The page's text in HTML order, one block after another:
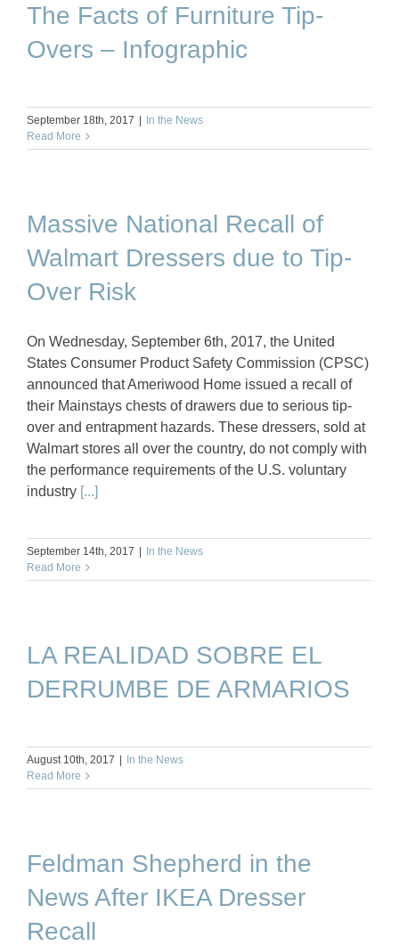
The Facts of Furniture Tip-
Overs – Infographic
September 18th, 2017 | In the News
Read More
Massive National Recall of
Walmart Dressers due to Tip-
Over Risk
On Wednesday, September 6th, 2017, the United
States Consumer Product Safety Commission (CPSC)
announced that Ameriwood Home issued a recall of
their Mainstays chests of drawers due to serious tip-
over and entrapment hazards. These dressers, sold at
Walmart stores all over the country, do not comply with
the performance requirements of the U.S. voluntary
industry [...]
September 14th, 2017 | In the News
Read More
LA REALIDAD SOBRE EL
DERRUMBE DE ARMARIOS
August 10th, 2017 | In the News
Read More
Feldman Shepherd in the
News After IKEA Dresser
Recall